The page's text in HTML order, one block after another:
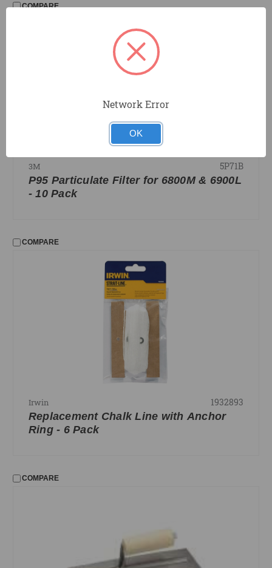
COMPARE
3M 5P71B
P95 Particulate Filter for 6800M & 6900L
- 10 Pack
COMPARE
Irwin 1932893
Replacement Chalk Line with Anchor
Ring - 6 Pack
COMPARE
Network Error
OK